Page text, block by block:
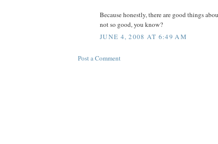
Because honestly, there are good things
not so good, you know?
JUNE 4, 2008 AT 6:49 AM
Post a Comment